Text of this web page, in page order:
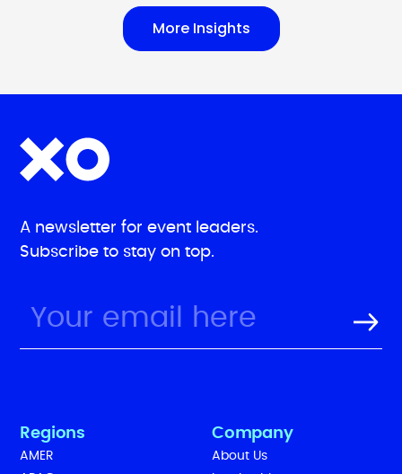
More Insights
A newsletter for event leaders.
Subscribe to stay on top.
Regions
AMER
Company
About Us